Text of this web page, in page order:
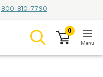
800-810-7790
0
Menu